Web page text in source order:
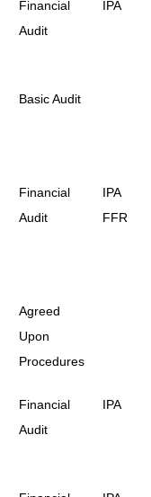
Financial
Audit
IPA
Basic Audit
Financial
Audit
IPA
FFR
Agreed
Upon
Procedures
Financial
Audit
IPA